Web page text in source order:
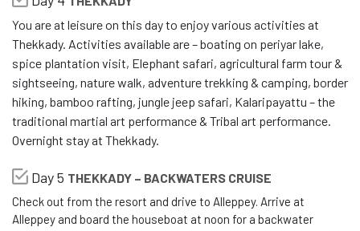
You are at leisure on this day to enjoy various activities at
Thekkady. Activities available are – boating on periyar lake,
spice plantation visit, Elephant safari, agricultural farm tour &
sightseeing, nature walk, adventure trekking & camping, border
hiking, bamboo rafting, jungle jeep safari, Kalaripayattu – the
traditional martial art performance & Tribal art performance.
Overnight stay at Thekkady.
Day 5 THEKKADY – BACKWATERS CRUISE
Check out from the resort and drive to Alleppey. Arrive at
Alleppey and board the houseboat at noon for a backwater